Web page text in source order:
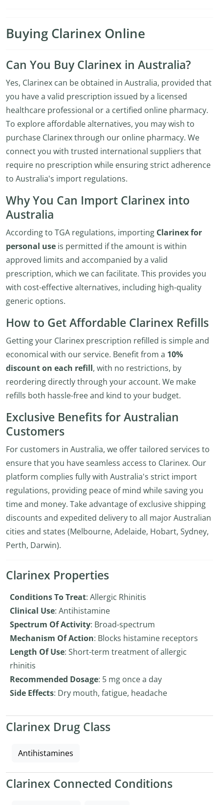
Buying Clarinex Online
Can You Buy Clarinex in Australia?
Yes, Clarinex can be obtained in Australia, provided that
you have a valid prescription issued by a licensed
healthcare professional or a certified online pharmacy.
To explore affordable alternatives, you may wish to
purchase Clarinex through our online pharmacy. We
connect you with trusted international suppliers that
require no prescription while ensuring strict adherence
to Australia's import regulations.
Why You Can Import Clarinex into
Australia
According to TGA regulations, importing Clarinex for
personal use is permitted if the amount is within
approved limits and accompanied by a valid
prescription, which we can facilitate. This provides you
with cost-effective alternatives, including high-quality
generic options.
How to Get Affordable Clarinex Refills
Getting your Clarinex prescription refilled is simple and
economical with our service. Benefit from a 10%
discount on each refill, with no restrictions, by
reordering directly through your account. We make
refills both hassle-free and kind to your budget.
Exclusive Benefits for Australian
Customers
For customers in Australia, we offer tailored services to
ensure that you have seamless access to Clarinex. Our
platform complies fully with Australia's strict import
regulations, providing peace of mind while saving you
time and money. Take advantage of exclusive shipping
discounts and expedited delivery to all major Australian
cities and states (Melbourne, Adelaide, Hobart, Sydney,
Perth, Darwin).
Clarinex Properties
Conditions To Treat: Allergic Rhinitis
Clinical Use: Antihistamine
Spectrum Of Activity: Broad-spectrum
Mechanism Of Action: Blocks histamine receptors
Length Of Use: Short-term treatment of allergic
rhinitis
Recommended Dosage: 5 mg once a day
Side Effects: Dry mouth, fatigue, headache
Clarinex Drug Class
Antihistamines
Clarinex Connected Conditions